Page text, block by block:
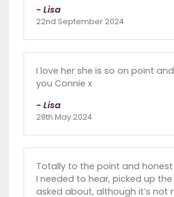
- Lisa
22nd September 2024
I love her she is so on point
you Connie x
- Lisa
28th May 2024
Totally to the point and
I needed to hear, picked up
asked about, although it’s not